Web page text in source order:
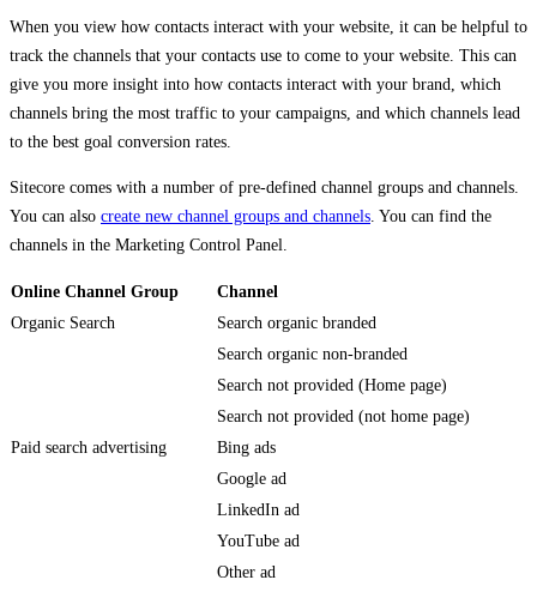
When you view how contacts interact with your website, it can be helpful to
track the channels that your contacts use to come to your website. This can
give you more insight into how contacts interact with your brand, which
channels bring the most traffic to your campaigns, and which channels lead
to the best goal conversion rates.
Sitecore comes with a number of pre-defined channel groups and channels.
You can also create new channel groups and channels . You can find the
channels in the Marketing Control Panel.
Online Channel Group
Channel
Organic Search
Search organic branded
Search organic non-branded
Search not provided (Home page)
Search not provided (not home page)
Paid search advertising
Bing ads
Google ad
LinkedIn ad
YouTube ad
Other ad